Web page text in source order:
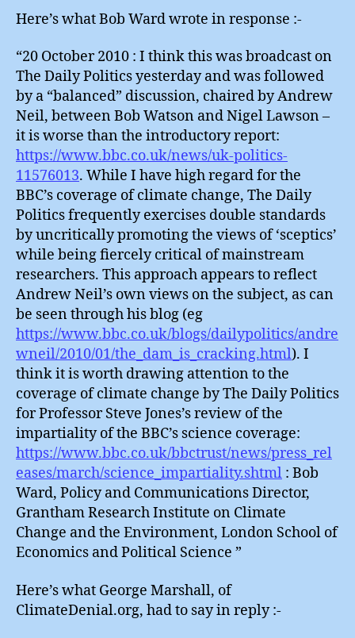
Here’s what Bob Ward wrote in response :-
“20 October 2010 : I think this was broadcast on
The Daily Politics yesterday and was followed
by a “balanced” discussion, chaired by Andrew
Neil, between Bob Watson and Nigel Lawson –
it is worse than the introductory report:
https://www.bbc.co.uk/news/uk-politics-
11576013. While I have high regard for the
BBC’s coverage of climate change, The Daily
Politics frequently exercises double standards
by uncritically promoting the views of ‘sceptics’
while being fiercely critical of mainstream
researchers. This approach appears to reflect
Andrew Neil’s own views on the subject, as can
be seen through his blog (eg
https://www.bbc.co.uk/blogs/dailypolitics/andre
wneil/2010/01/the_dam_is_cracking.html). I
think it is worth drawing attention to the
coverage of climate change by The Daily Politics
for Professor Steve Jones’s review of the
impartiality of the BBC’s science coverage:
https://www.bbc.co.uk/bbctrust/news/press_rel
eases/march/science_impartiality.shtml : Bob
Ward, Policy and Communications Director,
Grantham Research Institute on Climate
Change and the Environment, London School of
Economics and Political Science ”
Here’s what George Marshall, of
ClimateDenial.org, had to say in reply :-